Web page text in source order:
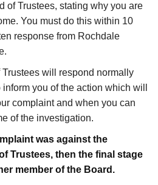
of Trustees, stating why you are
You must do this within 10
response from Rochdale
will respond normally
you of the action which will
complaint and when you can
of the investigation.
was against the
Trustees, then the final stage
member of the Board.